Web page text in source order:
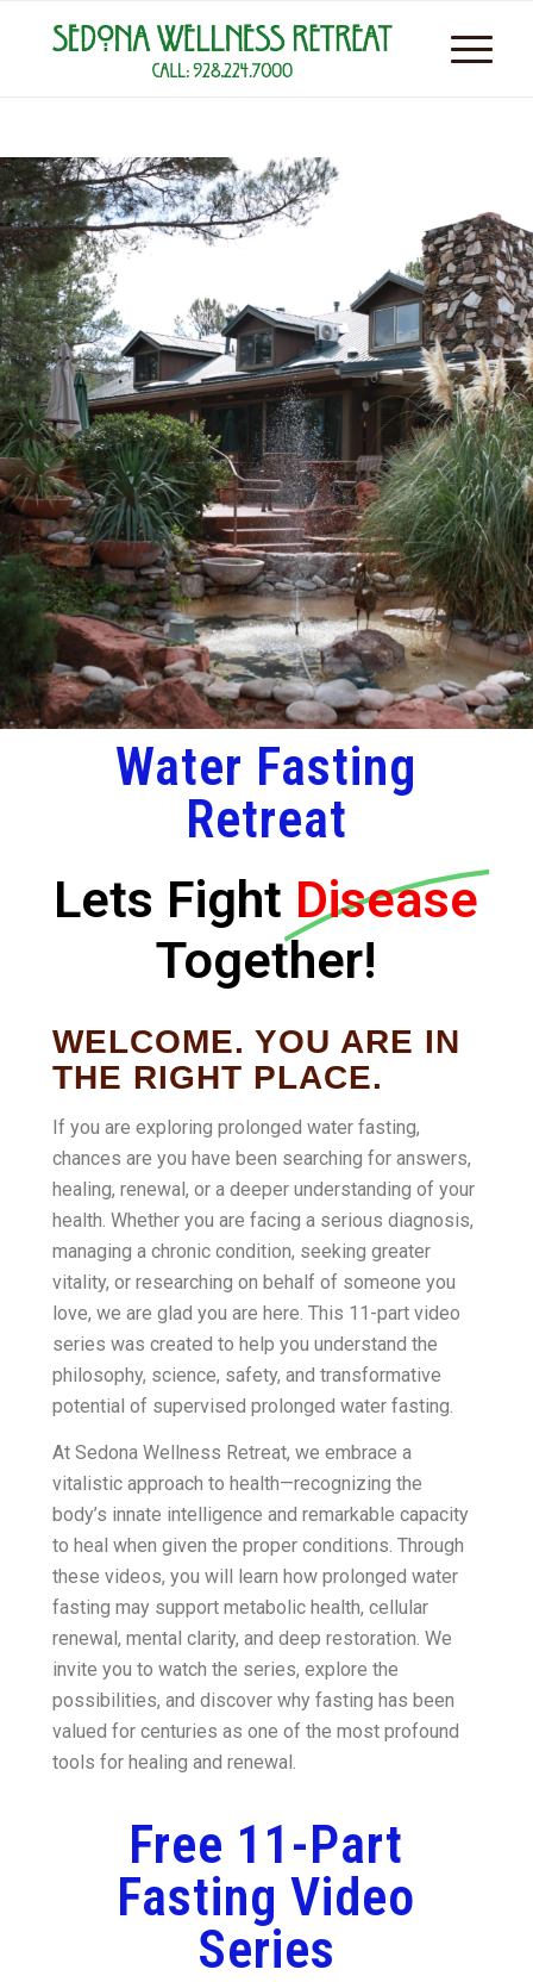
Water Fasting
Retreat
Lets Fight Disease
Together!
WELCOME. YOU ARE IN
THE RIGHT PLACE.
If you are exploring prolonged water fasting,
chances are you have been searching for answers,
healing, renewal, or a deeper understanding of your
health. Whether you are facing a serious diagnosis,
managing a chronic condition, seeking greater
vitality, or researching on behalf of someone you
love, we are glad you are here. This 11-part video
series was created to help you understand the
philosophy, science, safety, and transformative
potential of supervised prolonged water fasting.
At Sedona Wellness Retreat, we embrace a
vitalistic approach to health—recognizing the
body’s innate intelligence and remarkable capacity
to heal when given the proper conditions. Through
these videos, you will learn how prolonged water
fasting may support metabolic health, cellular
renewal, mental clarity, and deep restoration. We
invite you to watch the series, explore the
possibilities, and discover why fasting has been
valued for centuries as one of the most profound
tools for healing and renewal.
Free 11-Part
Fasting Video
Series